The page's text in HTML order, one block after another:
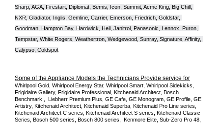
Sharp, AGA, Firestart, Diplomat, Bemis, Icon, Summit, Acme King, Big Chill,
NXR, Gladiator, Inglis, Gemline, Carrier, Emerson, Friedrich, Goldstar,
Goodman, Hampton Bay, Hardwick, Heil, Janitrol, Panasonic, Lennox, Puron,
Tempstar, White Rogers, Weathertron, Wedgewood, Sunray, Signature, Affinity,
Calypso, Coldspot
Some of the Appliance Models the Technicians Provide service for
Whirlpool Gold, Whirlpool Energy Star, Whirlpool Smart, Whirlpool Sidekicks,
Frigidaire Gallery, Frigidaire Professional, Kitchenaid Architect, Bosch
Benchmark ,  Liebherr Premium Plus, GE Cafe, GE Monogram, GE Profile, GE
Artistry, Kitchenaid Architect, Kitchenaid Superba, Kitchenaid Pro Line series,
Kitchenaid Architect C series, Kitchenaid Architect S series, Kitchenaid Classic